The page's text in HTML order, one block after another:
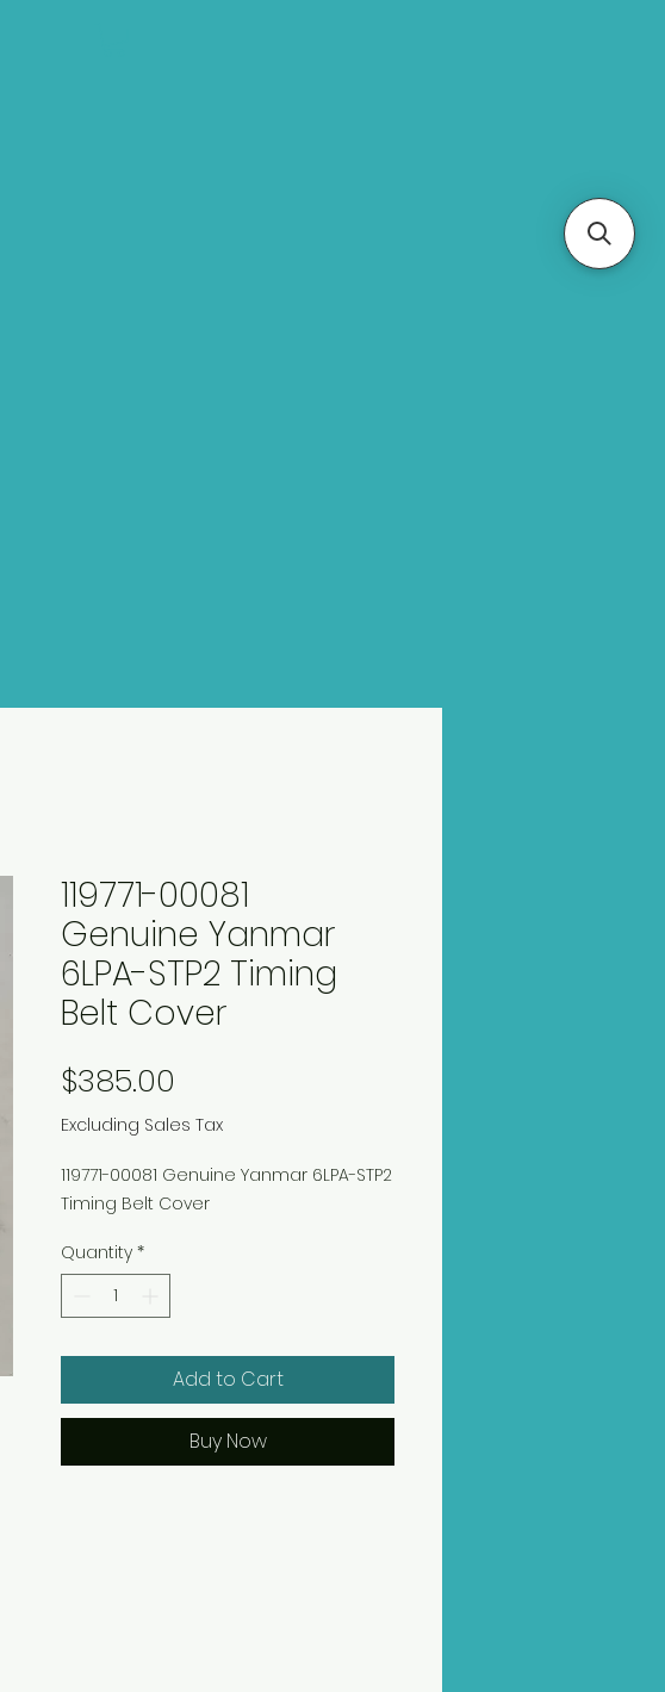
119771-00081
Genuine Yanmar
6LPA-STP2 Timing
Belt Cover
$385.00
Excluding Sales Tax
119771-00081 Genuine Yanmar 6LPA-STP2
Timing Belt Cover
Quantity *
Add to Cart
Buy Now